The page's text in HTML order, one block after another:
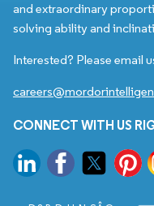
and extraordinary
solving ability and
Interested? Please email
CONNECT WITH US